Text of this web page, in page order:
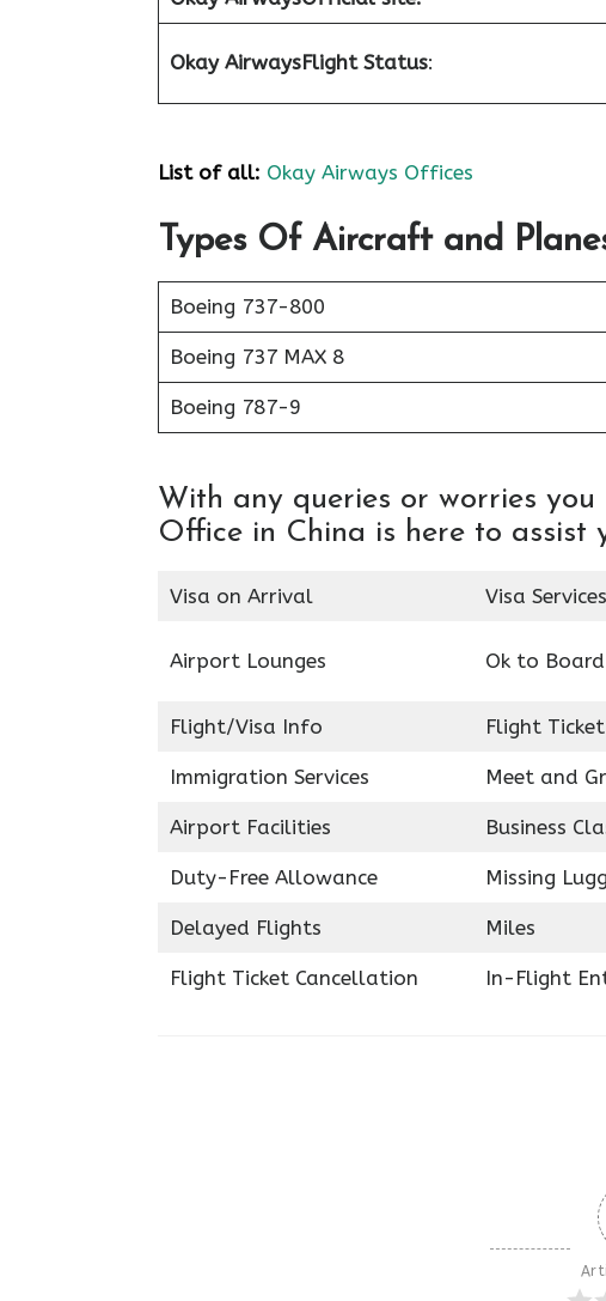
Okay AirwaysFlight Status:
List of all: Okay Airways Offices
Types Of Aircraft and
Boeing 737-800
Boeing 737 MAX 8
Boeing 787-9
With any queries or worries
Office in China is here to assist
Visa on Arrival Visa Services
Airport Lounges Ok to Board
Flight/Visa Info Flight
Immigration Services Meet and
Airport Facilities Business
Duty-Free Allowance Missing
Delayed Flights Miles
Flight Ticket Cancellation In-Flight